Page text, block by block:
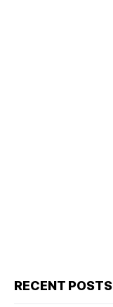
RECENT POSTS